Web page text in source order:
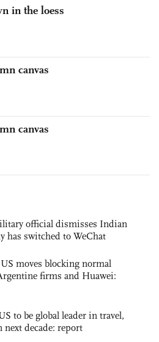
in the loess
canvas
canvas
official dismisses Indian
has switched to WeChat
moves blocking normal
firms and Huawei:
to be global leader in travel,
decade: report